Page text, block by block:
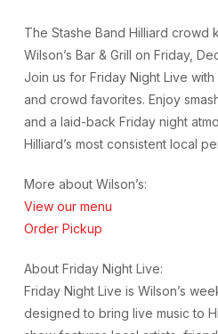
The Stashe Band Hilliard crowd
Wilson’s Bar & Grill on Friday,
Join us for Friday Night Live
and crowd favorites. Enjoy
and a laid-back Friday night
Hilliard’s most consistent local
More about Wilson’s:
View our menu
Order Pickup
About Friday Night Live:
Friday Night Live is Wilson’s
designed to bring live music to